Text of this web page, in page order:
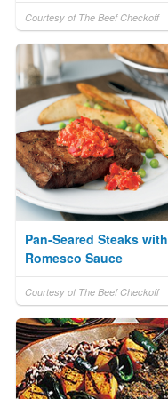
Courtesy of The Beef Checkoff
Pan-Seared Steaks with
Romesco Sauce
Courtesy of The Beef Checkoff